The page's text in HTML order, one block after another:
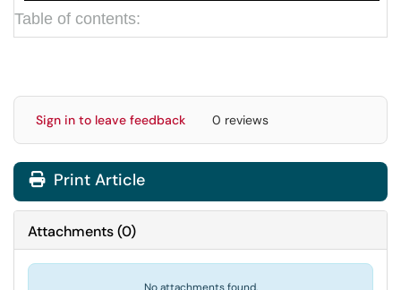
Table of contents:
Sign in to leave feedback 0 reviews
Print Article
Attachments(0)
No attachments found.